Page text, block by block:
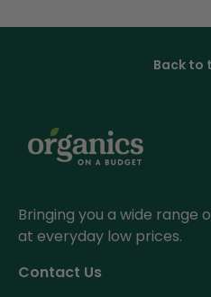
Back to
Bringing you a wide range
at everyday low prices.
Contact Us